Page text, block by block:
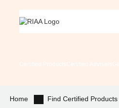
Home Find Certified Products